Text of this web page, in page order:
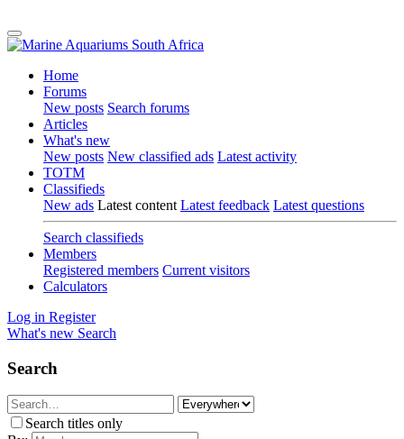
Home
Forums
New posts Search forums
Articles
What's new
New posts New classified ads Latest activity
TOTM
Classifieds
New ads Latest content Latest feedback Latest questions
Search classifieds
Members
Registered members Current visitors
Calculators
Log in Register
What's new Search
Search
Search titles only